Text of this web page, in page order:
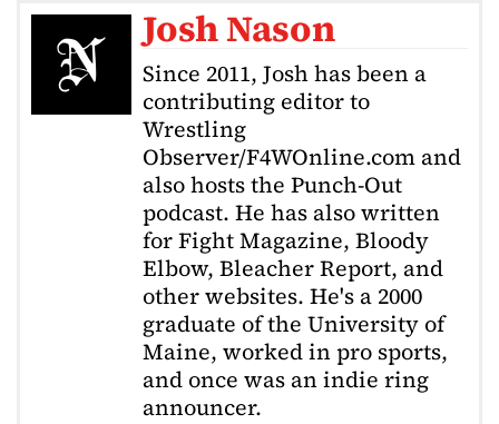
Josh Nason
Since 2011, Josh has been a
contributing editor to
Wrestling
Observer/F4WOnline.com and
also hosts the Punch-Out
podcast. He has also written
for Fight Magazine, Bloody
Elbow, Bleacher Report, and
other websites. He's a 2000
graduate of the University of
Maine, worked in pro sports,
and once was an indie ring
announcer.